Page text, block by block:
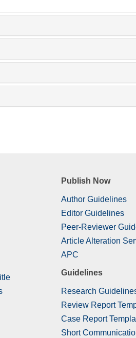
Publish Now
Author Guidelines
Editor Guidelines
Peer-Reviewer
Article Alteration
APC
Guidelines
Research
Review Report
Case Report
Short